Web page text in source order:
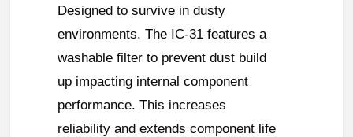
Designed to survive in dusty
environments. The IC-31 features a
washable filter to prevent dust build
up impacting internal component
performance. This increases
reliability and extends component life